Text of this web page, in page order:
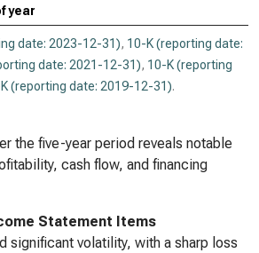
year
date: 2023-12-31), 10-K (reporting date:
date: 2021-12-31), 10-K (reporting
(reporting date: 2019-12-31).
the five-year period reveals notable
cash flow, and financing
Statement Items
significant volatility, with a sharp loss